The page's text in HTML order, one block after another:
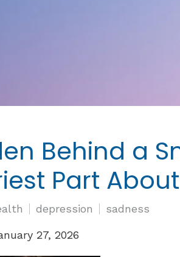
Behind a
Part
depression sadness
27, 2026